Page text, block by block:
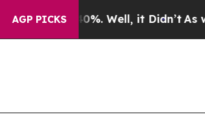
AGP PICKS
Well, it Didn’t As war With Iran